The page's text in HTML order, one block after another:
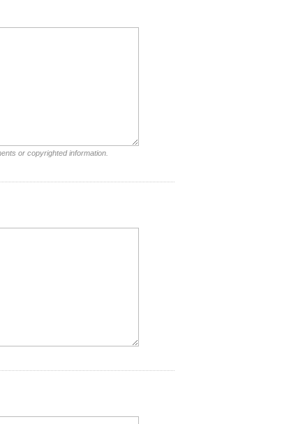
or copyrighted information.